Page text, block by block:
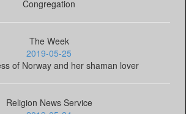
Congregation
The Week
2019-05-25
of Norway and her shaman lover
Religion News Service